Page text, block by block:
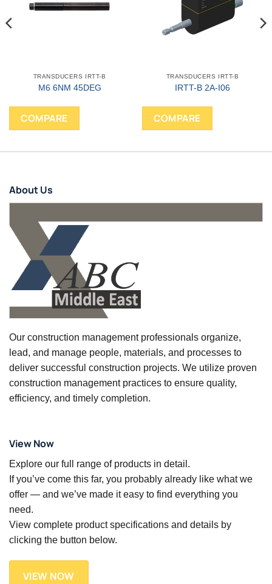
TRANSDUCERS IRTT-B
M6 6NM 45DEG
COMPARE
TRANSDUCERS IRTT-B
IRTT-B 2A-I06
COMPARE
About Us
Our construction management professionals organize,
lead, and manage people, materials, and processes to
deliver successful construction projects. We utilize proven
construction management practices to ensure quality,
efficiency, and timely completion.
View Now
Explore our full range of products in detail.
If you’ve come this far, you probably already like what we
offer — and we’ve made it easy to find everything you
need.
View complete product specifications and details by
clicking the button below.
VIEW NOW